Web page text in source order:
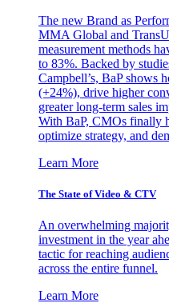
The new Brand as
MMA Global and
measurement methods
to 83%. Backed by
Campbell’s, BaP shows
(+24%), drive higher
greater long-term sales
With BaP, CMOs finally
optimize strategy, and
Learn More
The State of Video & CTV
An overwhelming
investment in the year
tactic for reaching
across the entire funnel.
Learn More